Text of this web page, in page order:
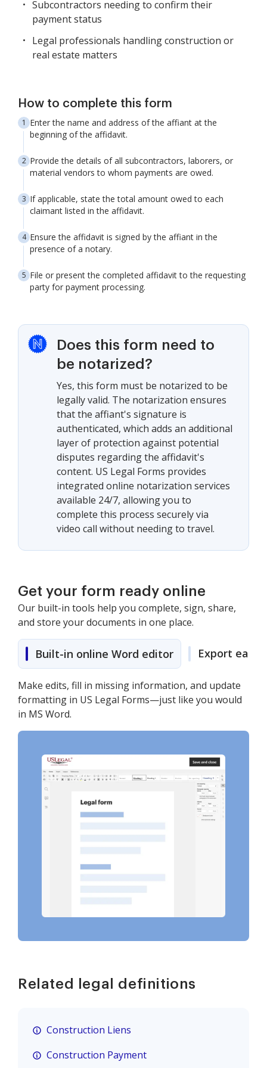
Subcontractors needing to confirm their
payment status
Legal professionals handling construction or
real estate matters
How to complete this form
Enter the name and address of the affiant at the
beginning of the affidavit.
Provide the details of all subcontractors, laborers, or
material vendors to whom payments are owed.
If applicable, state the total amount owed to each
claimant listed in the affidavit.
Ensure the affidavit is signed by the affiant in the
presence of a notary.
File or present the completed affidavit to the requesting
party for payment processing.
Does this form need to
be notarized?
Yes, this form must be notarized to be
legally valid. The notarization ensures
that the affiant's signature is
authenticated, which adds an additional
layer of protection against potential
disputes regarding the affidavit's
content. US Legal Forms provides
integrated online notarization services
available 24/7, allowing you to
complete this process securely via
video call without needing to travel.
Get your form ready online
Our built-in tools help you complete, sign, share,
and store your documents in one place.
Built-in online Word editor Export easily
Make edits, fill in missing information, and update
formatting in US Legal Forms—just like you would
in MS Word.
Related legal definitions
Construction Liens
Construction Payment